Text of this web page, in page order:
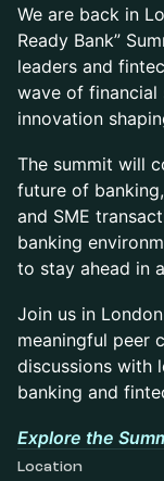
We are back in
Ready Bank”
leaders and
wave of financial
innovation
The summit will
future of
and SME
banking
to stay ahead in
Join us in
meaningful peer
discussions with
banking and
Explore the
Location